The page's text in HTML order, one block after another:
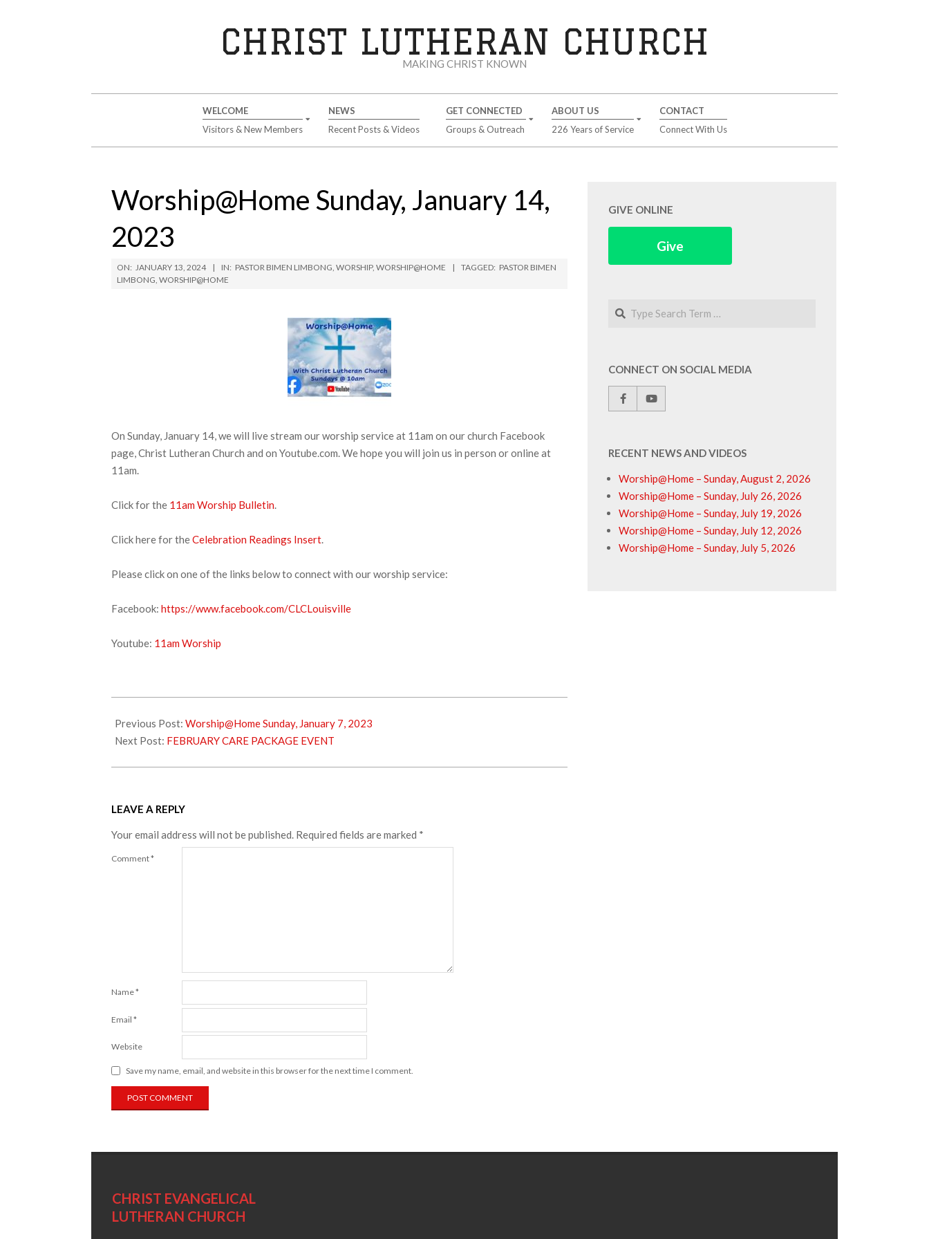
CHRIST LUTHERAN CHURCH
MAKING CHRIST KNOWN
WELCOME
Visitors & New Members
NEWS
Recent Posts & Videos
GET CONNECTED
Groups & Outreach
ABOUT US
226 Years of Service
CONTACT
Connect With Us
Worship@Home Sunday, January 14,
2023
ON: JANUARY 13, 2024 IN: PASTOR BIMEN LIMBONG, WORSHIP, WORSHIP@HOME TAGGED: PASTOR BIMEN
LIMBONG, WORSHIP@HOME
On Sunday, January 14, we will live stream our worship service at 11am on our church Facebook
page, Christ Lutheran Church and on Youtube.com. We hope you will join us in person or online at
11am.
Click for the 11am Worship Bulletin.
Click here for theCelebration Readings Insert.
Please click on one of the links below to connect with our worship service:
Facebook: https://www.facebook.com/CLCLouisville
Youtube: 11am Worship
01-
13
Previous Post: Worship@Home Sunday, January 7, 2023
Next Post: FEBRUARY CARE PACKAGE EVENT
LEAVE A REPLY
Your email address will not be published. Required fields are marked *
Comment*
Name*
Email *
Website
Save my name, email, and website in this browser for the next time I comment.
GIVE ONLINE
Give
Search
CONNECT ON SOCIAL MEDIA
RECENT NEWS AND VIDEOS
Worship@Home – Sunday, August 2, 2026
Worship@Home – Sunday, July 26, 2026
Worship@Home – Sunday, July 19, 2026
Worship@Home – Sunday, July 12, 2026
Worship@Home – Sunday, July 5, 2026
CHRIST EVANGELICAL
LUTHERAN CHURCH